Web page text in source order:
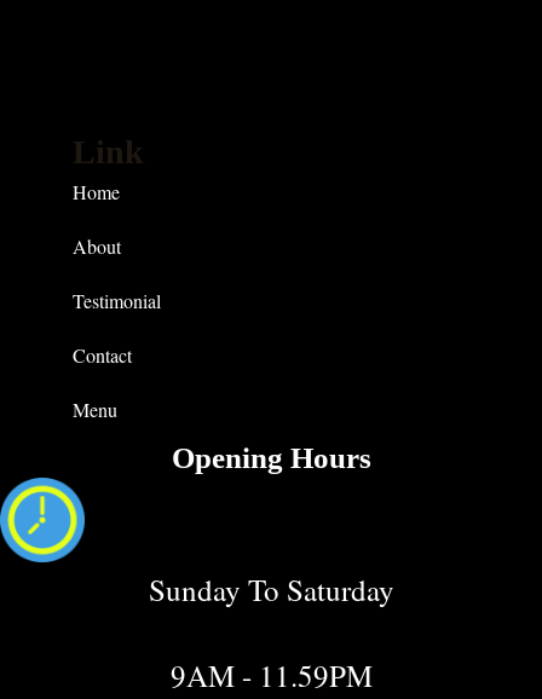
Link
Home
About
Testimonial
Contact
Menu
Opening Hours
Sunday To Saturday
9AM - 11.59PM